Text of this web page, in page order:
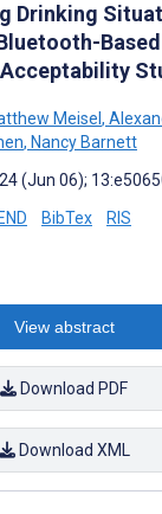
Drinking
Meisel ,
, Nancy Barnett
(Jun 06);
END BibTex RIS
View abstract
Download PDF
Download XML